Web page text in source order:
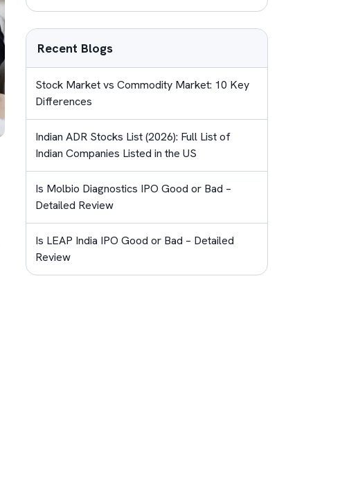
Recent Blogs
Stock Market vs Commodity Market: 10 Key
Differences
Indian ADR Stocks List (2026): Full List of
Indian Companies Listed in the US
Is Molbio Diagnostics IPO Good or Bad –
Detailed Review
Is LEAP India IPO Good or Bad – Detailed
Review